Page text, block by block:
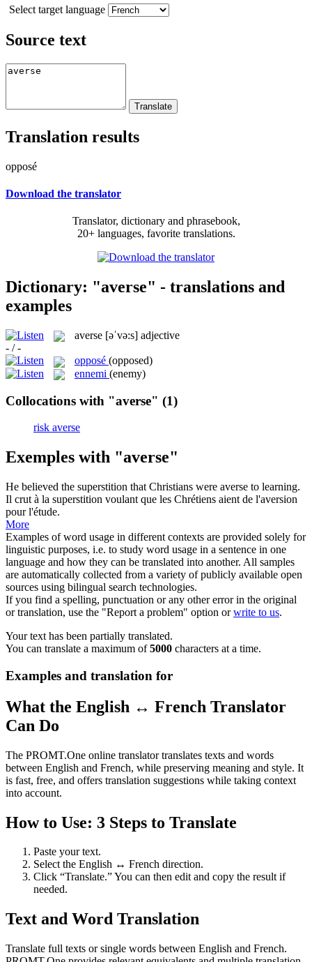
Select target language
Source text
Translation results
opposé
Download the translator
Translator, dictionary and phrasebook,
20+ languages, favorite translations.
Dictionary: "averse" - translations and
examples
averse [əˈvə:s] adjective
- / -
opposé (opposed)
ennemi (enemy)
Collocations with "averse" (1)
risk averse
Exemples with "averse"
He believed the superstition that Christians were averse to learning.
Il crut à la superstition voulant que les Chrétiens aient de l'aversion
pour l'étude.
More
Examples of word usage in different contexts are provided solely for
linguistic purposes, i.e. to study word usage in a sentence in one
language and how they can be translated into another. All samples
are automatically collected from a variety of publicly available open
sources using bilingual search technologies.
If you find a spelling, punctuation or any other error in the original
or translation, use the "Report a problem" option orwrite to us.
Your text has been partially translated.
You can translate a maximum of5000 characters at a time.
Examples and translation for
What the English ↔ French Translator
Can Do
The PROMT.One online translator translates texts and words
between English and French, while preserving meaning and style. It
is fast, free, and offers translation suggestions while taking context
into account.
How to Use: 3 Steps to Translate
Paste your text.
Select the English ↔ French direction.
Click “Translate.” You can then edit and copy the result if
needed.
Text and Word Translation
Translate full texts or single words between English and French.